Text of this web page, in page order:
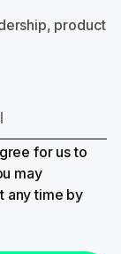
product
for us to
may
any time by